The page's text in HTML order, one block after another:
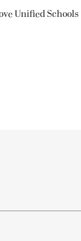
Unified Schools